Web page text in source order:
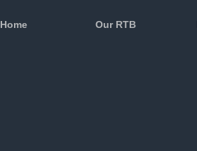
Home Our RTB